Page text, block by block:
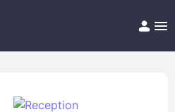
Help/FAQ